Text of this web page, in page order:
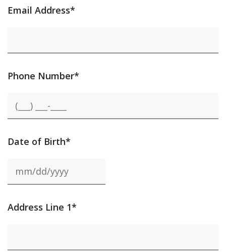
Email Address*
Phone Number*
Date of Birth*
Address Line 1*